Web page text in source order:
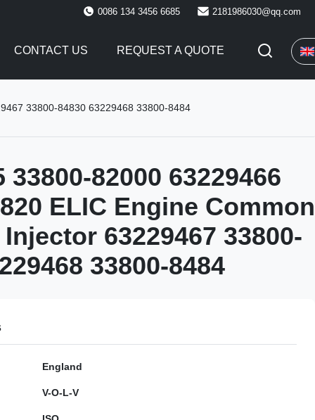
0086 134 3456 6685 2181986030@qq.com
CONTACT US REQUEST A QUOTE
33800-84830 63229468 33800-8484
33800-82000 63229466
ELIC Engine Common
63229467 33800-
33800-8484
England
V-O-L-V